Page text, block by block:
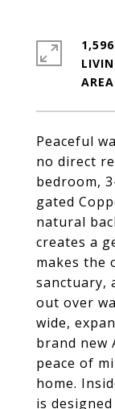
Peaceful
no direct
bedroom,
gated
natural
creates a
makes the
sanctuary,
out over
wide,
brand new
peace of
home.
is